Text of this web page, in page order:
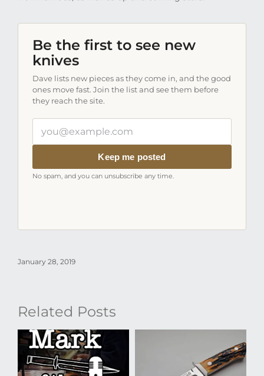
Be the first to see new
knives
Dave lists new pieces as they come in, and the good
ones move fast. Join the list and see them before
they reach the site.
email
Keep me posted
No spam, and you can unsubscribe any time.
January 28, 2019
Related Posts